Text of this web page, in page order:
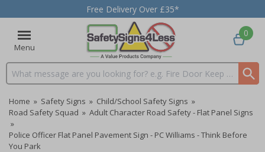
Free Delivery Over £35*
Menu
Search input box
0
Home » Safety Signs » Child/School Safety Signs »
Road Safety Squad » Adult Character Road Safety - Flat Panel Signs
»
Police Officer Flat Panel Pavement Sign - PC Williams - Think Before
You Park